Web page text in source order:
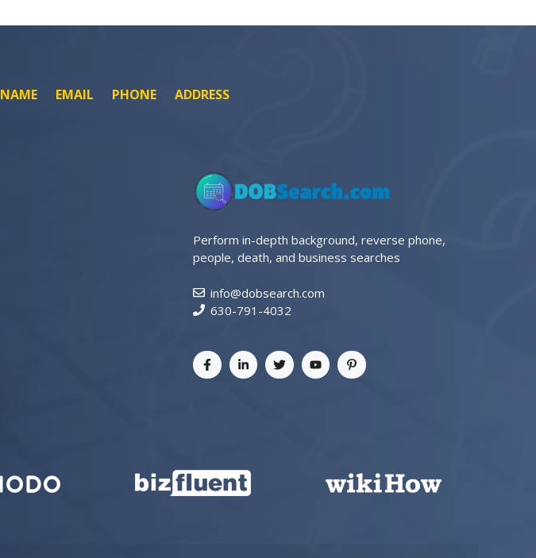
NAME EMAIL PHONE ADDRESS
Perform in-depth background, reverse phone,
people, death, and business searches
info@dobsearch.com
630-791-4032